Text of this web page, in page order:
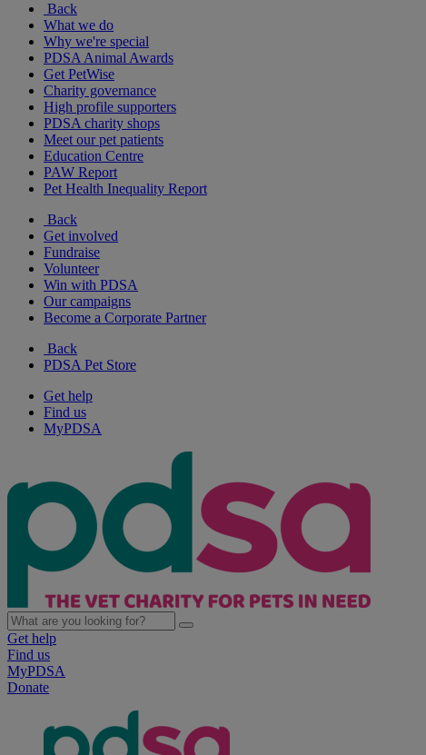
Back
What we do
Why we're special
PDSA Animal Awards
Get PetWise
Charity governance
High profile supporters
PDSA charity shops
Meet our pet patients
Education Centre
PAW Report
Pet Health Inequality Report
Back
Get involved
Fundraise
Volunteer
Win with PDSA
Our campaigns
Become a Corporate Partner
Back
PDSA Pet Store
Get help
Find us
MyPDSA
Get help
Find us
MyPDSA
Donate